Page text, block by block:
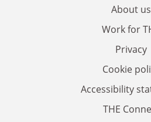
About us
Work for
Privacy
Cookie
Accessibility
THE